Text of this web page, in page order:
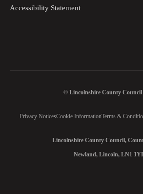
Accessibility Statement
© Lincolnshire County Council
Privacy NoticesCookie InformationTerms &
Lincolnshire County Council,
Newland, Lincoln, LN1